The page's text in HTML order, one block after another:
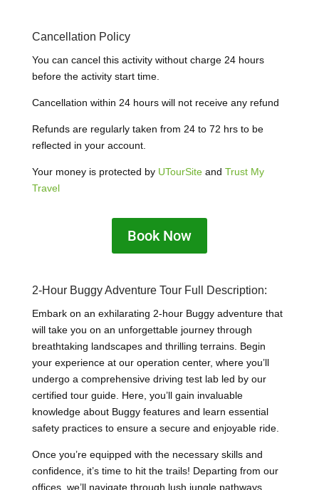
Cancellation Policy
You can cancel this activity without charge 24 hours
before the activity start time.
Cancellation within 24 hours will not receive any refund
Refunds are regularly taken from 24 to 72 hrs to be
reflected in your account.
Your money is protected by UTourSiteand Trust My
Travel
Book Now
2-Hour Buggy Adventure Tour Full Description:
Embark on an exhilarating 2-hour Buggy adventure that
will take you on an unforgettable journey through
breathtaking landscapes and thrilling terrains. Begin
your experience at our operation center, where you’ll
undergo a comprehensive driving test lab led by our
certified tour guide. Here, you’ll gain invaluable
knowledge about Buggy features and learn essential
safety practices to ensure a secure and enjoyable ride.
Once you’re equipped with the necessary skills and
confidence, it’s time to hit the trails! Departing from our
offices, we’ll navigate through lush jungle pathways,